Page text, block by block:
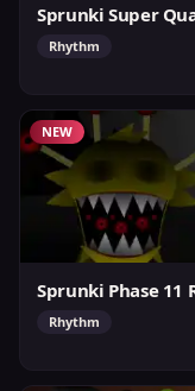
Sprunki Super
Rhythm
NEW
Sprunki Phase 11
Rhythm